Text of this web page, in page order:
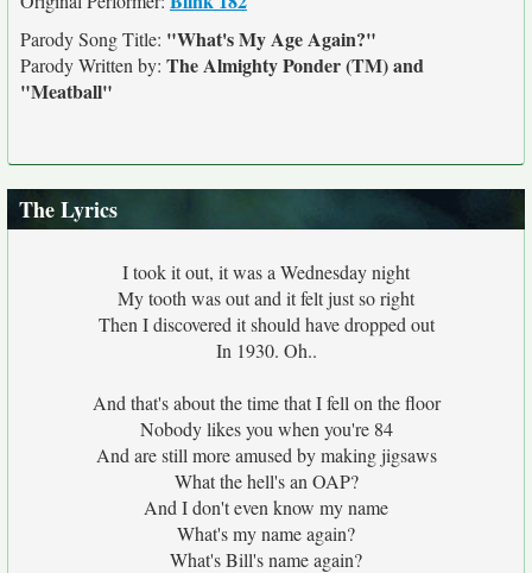
Parody Song Title: "What's My Age Again?"
Parody Written by: The Almighty Ponder (TM) and
"Meatball"
The Lyrics
I took it out, it was a Wednesday night
My tooth was out and it felt just so right
Then I discovered it should have dropped out
In 1930. Oh..
And that's about the time that I fell on the floor
Nobody likes you when you're 84
And are still more amused by making jigsaws
What the hell's an OAP?
And I don't even know my name
What's my name again?
What's Bill's name again?